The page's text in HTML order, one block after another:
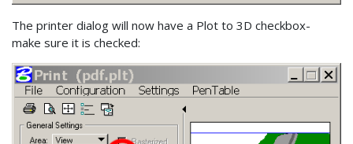
The printer dialog will now have a Plot to 3D checkbox-
make sure it is checked: